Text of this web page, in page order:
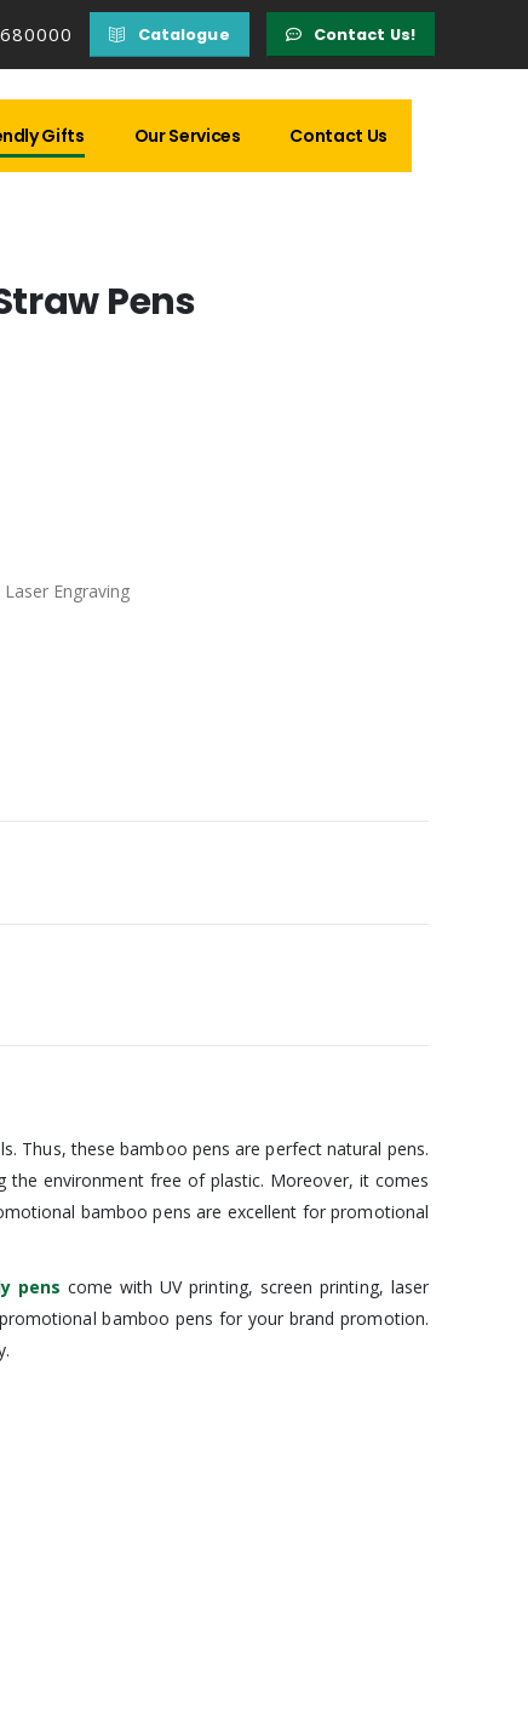
Catalogue Contact Us!
Gifts Our Services Contact Us
Pens
Engraving
Thus, these bamboo pens are perfect natural pens.
the environment free of plastic. Moreover, it comes
bamboo pens are excellent for promotional
pens come with UV printing, screen printing, laser
bamboo pens for your brand promotion.